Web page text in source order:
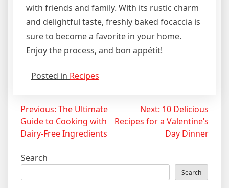
with friends and family. With its rustic charm
and delightful taste, freshly baked focaccia is
sure to become a favorite in your home.
Enjoy the process, and bon appétit!
Posted in Recipes
Post
navigation
Previous: The Ultimate
Guide to Cooking with
Dairy-Free Ingredients
Next: 10 Delicious
Recipes for a Valentine’s
Day Dinner
Search
Search